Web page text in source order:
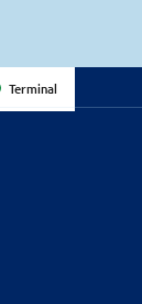
Terminal